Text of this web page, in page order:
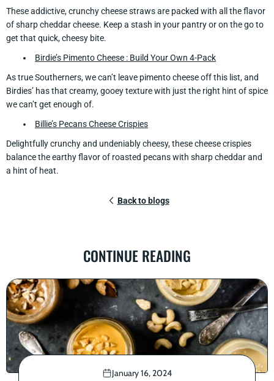
These addictive, crunchy cheese straws are packed with all the flavor
of sharp cheddar cheese. Keep a stash in your pantry or on the go to
get that quick, cheesy bite.
Birdie’s Pimento Cheese : Build Your Own 4-Pack
As true Southerners, we can’t leave pimento cheese off this list, and
Birdies’ has that creamy, gooey texture with just the right hint of spice
we can’t get enough of.
Billie’s Pecans Cheese Crispies
Delightfully crunchy and undeniably cheesy, these cheese crispies
balance the earthy flavor of roasted pecans with sharp cheddar and
a hint of heat.
Back to blogs
CONTINUE READING
January 16, 2024